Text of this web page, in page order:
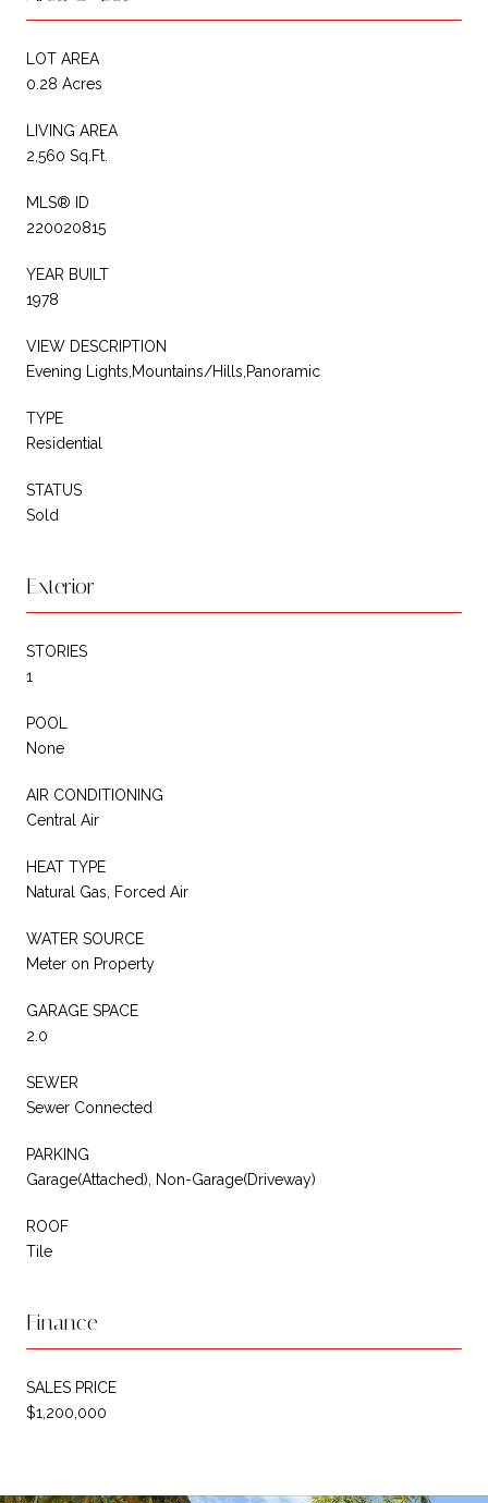
LOT AREA
0.28 Acres
LIVING AREA
2,560 Sq.Ft.
MLS® ID
220020815
YEAR BUILT
1978
VIEW DESCRIPTION
Evening Lights,Mountains/Hills,Panoramic
TYPE
Residential
STATUS
Sold
Exterior
STORIES
1
POOL
None
AIR CONDITIONING
Central Air
HEAT TYPE
Natural Gas, Forced Air
WATER SOURCE
Meter on Property
GARAGE SPACE
2.0
SEWER
Sewer Connected
PARKING
Garage(Attached), Non-Garage(Driveway)
ROOF
Tile
Finance
SALES PRICE
$1,200,000